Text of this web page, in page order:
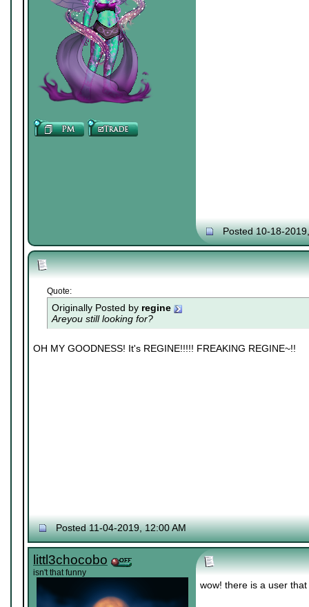
Posted 10-18-
Quote:
Originally Posted by regine
Areyou still looking for?
OH MY GOODNESS! It's REGINE!!!!! FREAKING REGINE~!!
Posted 11-04-2019, 12:00 AM
littl3chocobo
isn't that funny
wow! there is a user